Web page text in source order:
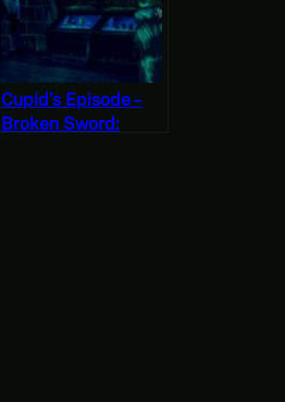
Cupid’s Episode –
Broken Sword: